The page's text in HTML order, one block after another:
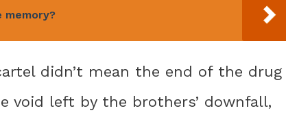
memory?
didn’t mean the end of the drug
void left by the brothers’ downfall,